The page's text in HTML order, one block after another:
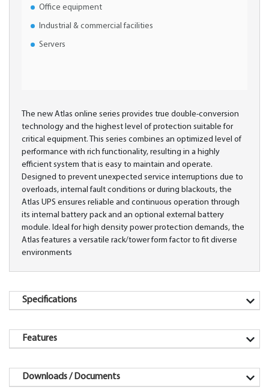
Office equipment
Industrial & commercial facilities
Servers
The new Atlas online series provides true double-conversion
technology and the highest level of protection suitable for
critical equipment. This series combines an optimized level of
performance with rich functionality, resulting in a highly
efficient system that is easy to maintain and operate.
Designed to prevent unexpected service interruptions due to
overloads, internal fault conditions or during blackouts, the
Atlas UPS ensures reliable and continuous operation through
its internal battery pack and an optional external battery
module. Ideal for high density power protection demands, the
Atlas features a versatile rack/tower form factor to fit diverse
environments
Specifications
Features
Downloads / Documents